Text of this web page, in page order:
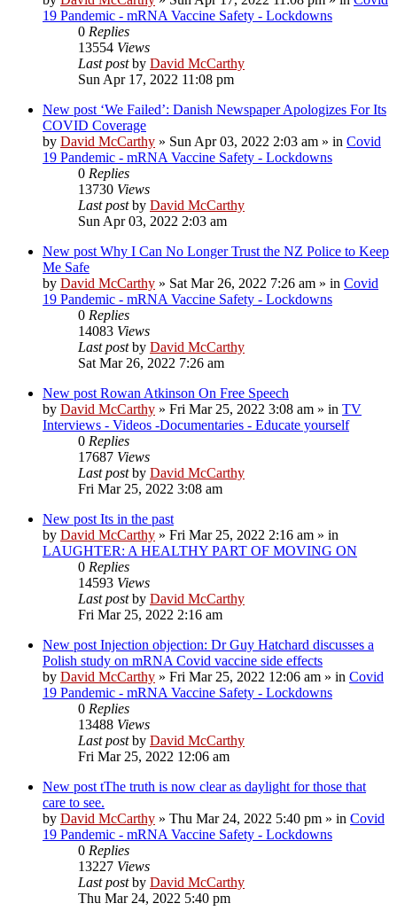
19 Pandemic - mRNA Vaccine Safety - Lockdowns
0 Replies
13554 Views
Last postby David McCarthy
Sun Apr 17, 2022 11:08 pm
New post ‘We Failed’: Danish Newspaper Apologizes For Its
COVID Coverage
by David McCarthy » Sun Apr 03, 2022 2:03 am » in Covid
19 Pandemic - mRNA Vaccine Safety - Lockdowns
0 Replies
13730 Views
Last postby David McCarthy
Sun Apr 03, 2022 2:03 am
New post Why I Can No Longer Trust the NZ Police to Keep
Me Safe
by David McCarthy » Sat Mar 26, 2022 7:26 am » in Covid
19 Pandemic - mRNA Vaccine Safety - Lockdowns
0 Replies
14083 Views
Last postby David McCarthy
Sat Mar 26, 2022 7:26 am
New post Rowan Atkinson On Free Speech
by David McCarthy » Fri Mar 25, 2022 3:08 am » in TV
Interviews - Videos -Documentaries - Educate yourself
0 Replies
17687 Views
Last postby David McCarthy
Fri Mar 25, 2022 3:08 am
New post Its in the past
by David McCarthy » Fri Mar 25, 2022 2:16 am » in
LAUGHTER: A HEALTHY PART OF MOVING ON
0 Replies
14593 Views
Last postby David McCarthy
Fri Mar 25, 2022 2:16 am
New post Injection objection: Dr Guy Hatchard discusses a
Polish study on mRNA Covid vaccine side effects
by David McCarthy » Fri Mar 25, 2022 12:06 am » in Covid
19 Pandemic - mRNA Vaccine Safety - Lockdowns
0 Replies
13488 Views
Last postby David McCarthy
Fri Mar 25, 2022 12:06 am
New post tThe truth is now clear as daylight for those that
care to see.
by David McCarthy » Thu Mar 24, 2022 5:40 pm » in Covid
19 Pandemic - mRNA Vaccine Safety - Lockdowns
0 Replies
13227 Views
Last postby David McCarthy
Thu Mar 24, 2022 5:40 pm